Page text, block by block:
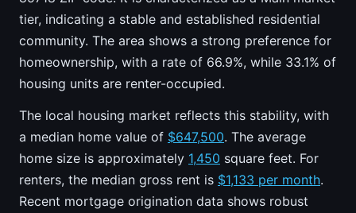
tier, indicating a stable and established residential
community. The area shows a strong preference for
homeownership, with a rate of 66.9%, while 33.1% of
housing units are renter-occupied.
The local housing market reflects this stability, with
a median home value of $647,500. The average
home size is approximately 1,450 square feet. For
renters, the median gross rent is $1,133 per month.
Recent mortgage origination data shows robust